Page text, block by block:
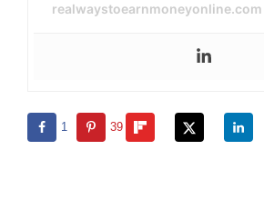
realwaystoearnmoneyonline.com
1 39